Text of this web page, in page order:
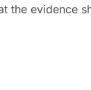
the evidence